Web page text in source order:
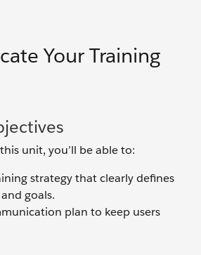
Your Training
unit, you’ll be able to:
strategy that clearly defines
goals.
plan to keep users